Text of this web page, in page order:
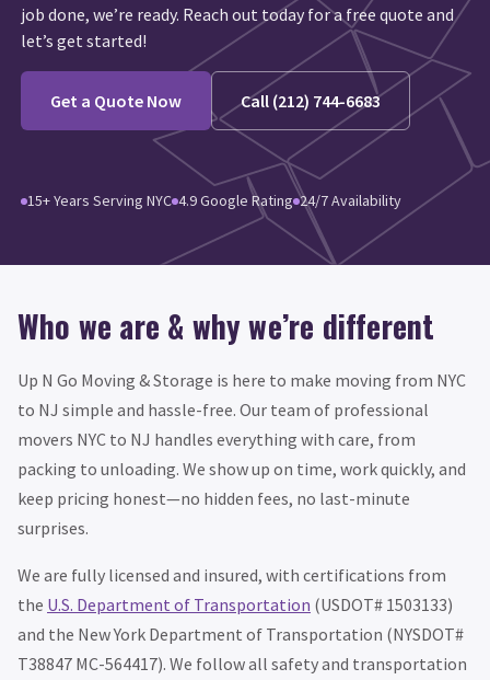
job done, we’re ready. Reach out today for a free quote and
let’s get started!
Get a Quote Now Call (212) 744-6683
15+ Years Serving NYC 4.9 Google Rating 24/7 Availability
Who we are & why we’re different
Up N Go Moving & Storage is here to make moving from NYC
to NJ simple and hassle-free. Our team of professional
movers NYC to NJ handles everything with care, from
packing to unloading. We show up on time, work quickly, and
keep pricing honest—no hidden fees, no last-minute
surprises.
We are fully licensed and insured, with certifications from
the U.S. Department of Transportation (USDOT# 1503133)
and the New York Department of Transportation (NYSDOT#
T38847 MC-564417). We follow all safety and transportation